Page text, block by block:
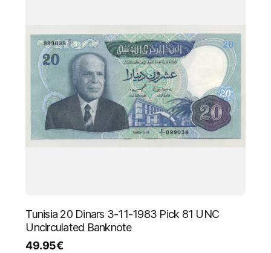
Tunisia 20 Dinars 3-11-1983 Pick 81 UNC
Uncirculated Banknote
49.95€